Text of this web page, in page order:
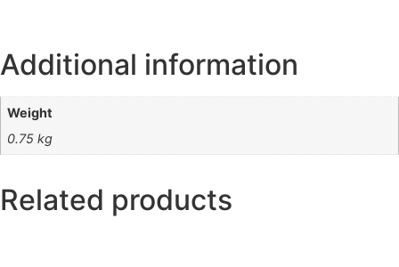
Additional information
Weight
0.75 kg
Related products